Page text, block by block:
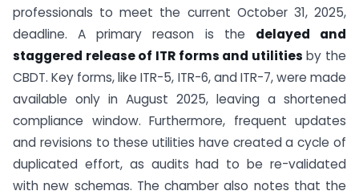
professionals to meet the current October 31, 2025,
deadline. A primary reason is the delayed and
staggered release of ITR forms and utilities by the
CBDT. Key forms, like ITR-5, ITR-6, and ITR-7, were made
available only in August 2025, leaving a shortened
compliance window. Furthermore, frequent updates
and revisions to these utilities have created a cycle of
duplicated effort, as audits had to be re-validated
with new schemas. The chamber also notes that the